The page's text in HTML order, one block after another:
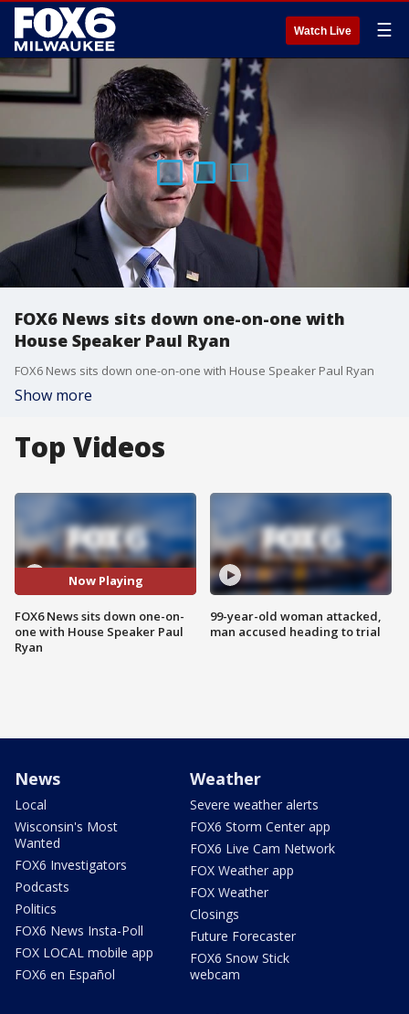
Watch Live ☰
FOX6 News sits down one-on-one with
House Speaker Paul Ryan
FOX6 News sits down one-on-one with House Speaker Paul Ryan
Show more
Top Videos
Now Playing
FOX6 News sits down one-on-
one with House Speaker Paul
Ryan
99-year-old woman attacked,
man accused heading to trial
News
Local
Wisconsin's Most
Wanted
FOX6 Investigators
Podcasts
Politics
FOX6 News Insta-Poll
FOX LOCAL mobile app
FOX6 en Español
Weather
Severe weather alerts
FOX6 Storm Center app
FOX6 Live Cam Network
FOX Weather app
FOX Weather
Closings
Future Forecaster
FOX6 Snow Stick
webcam